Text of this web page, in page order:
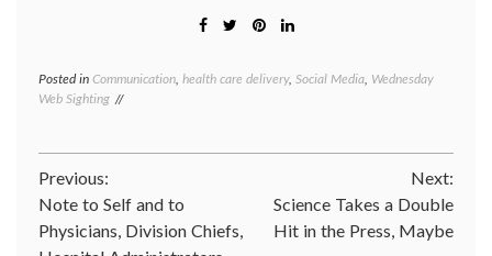
Posted in Communication, health care delivery, Social Media, Wednesday
Web Sighting
Post
navigation
Previous:
Note to Self and to
Physicians, Division Chiefs,
Next:
Science Takes a Double
Hit in the Press, Maybe